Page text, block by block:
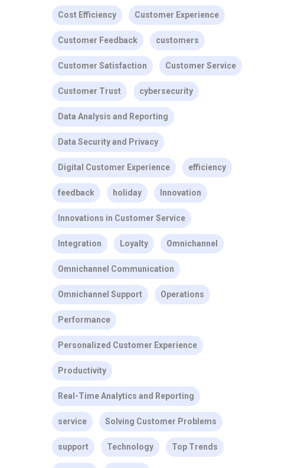
Cost Efficiency Customer Experience
Customer Feedback customers
Customer Satisfaction Customer Service
Customer Trust cybersecurity
Data Analysis and Reporting
Data Security and Privacy
Digital Customer Experience efficiency
feedback holiday Innovation
Innovations in Customer Service
Integration Loyalty Omnichannel
Omnichannel Communication
Omnichannel Support Operations
Performance
Personalized Customer Experience
Productivity
Real-Time Analytics and Reporting
service Solving Customer Problems
support Technology Top Trends